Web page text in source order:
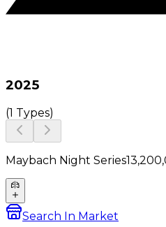
2025
(1 Types)
Maybach Night Series
Search In Market